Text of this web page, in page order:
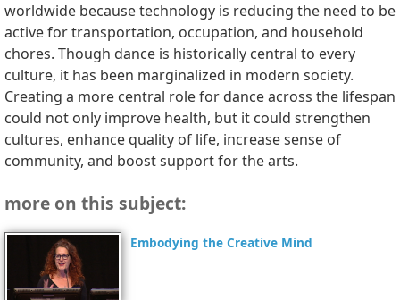
worldwide because technology is reducing the need to be
active for transportation, occupation, and household
chores. Though dance is historically central to every
culture, it has been marginalized in modern society.
Creating a more central role for dance across the lifespan
could not only improve health, but it could strengthen
cultures, enhance quality of life, increase sense of
community, and boost support for the arts.
more on this subject:
Embodying the Creative Mind